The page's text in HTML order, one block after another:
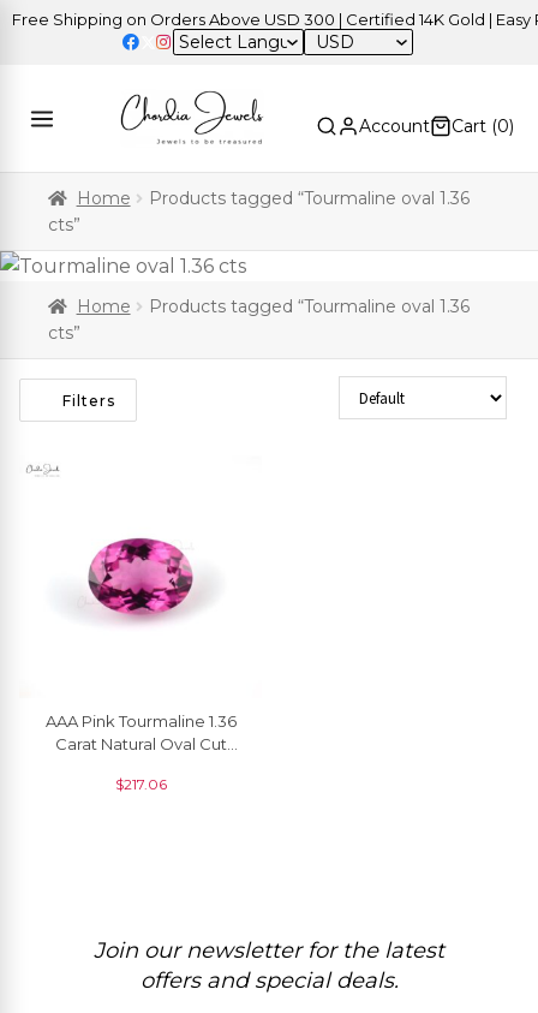
Shipping on Orders Above USD 300 | Certified 14K Gold | Easy
USD
Account Cart (0)
Home
Products tagged “Tourmaline oval 1.36
cts”
Home
Products tagged “Tourmaline oval 1.36
cts”
Filters Sort Products
AAA Pink Tourmaline 1.36
Carat Natural Oval Cut
Rings, 1 Piece
$217.06
Join our newsletter for the latest
offers and special deals.